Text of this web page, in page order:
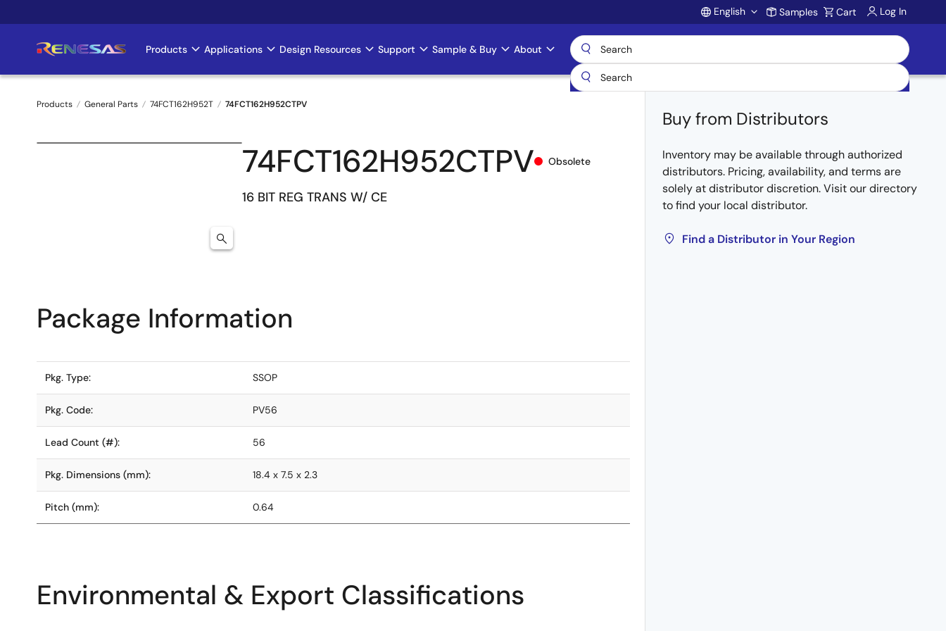
to
Account
English Samples Cart Log In
Main
navigation
Products Applications Design Resources Support Sample & Buy About
Breadcrumb
Products General Parts 74FCT162H952T 74FCT162H952CTPV
74FCT162H952CTPV Obsolete
16 BIT REG TRANS W/ CE
Buy from Distributors
Inventory may be available through authorized
distributors. Pricing, availability, and terms are
solely at distributor discretion. Visit our directory
to find your local distributor.
Find a Distributor in Your Region
Package Information
Pkg. Type: SSOP
Pkg. Code: PV56
Lead Count (#): 56
Pkg. Dimensions (mm): 18.4 x 7.5 x 2.3
Pitch (mm): 0.64
Environmental & Export Classifications